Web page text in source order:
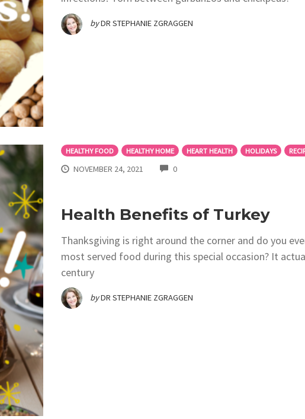
byDR STEPHANIE ZGRAGGEN
HEALTHY FOOD HEALTHY HOME HEART HEALTH HOLIDAYS
NOVEMBER 24, 2021 0COMMENTS
Health Benefits of Turkey
Thanksgiving is right around the corner and do you
most served food during this special occasion? It
century
byDR STEPHANIE ZGRAGGEN